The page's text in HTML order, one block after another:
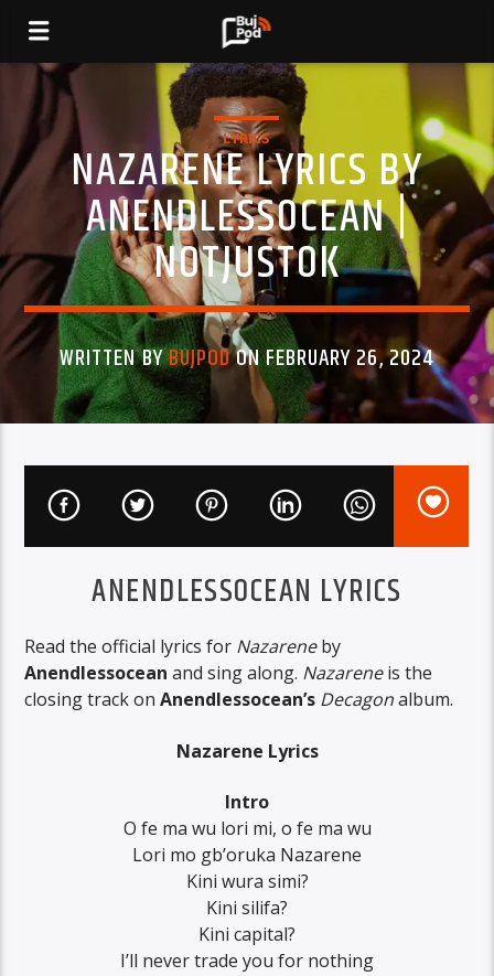
LYRICS
NAZARENE LYRICS BY
ANENDLESSOCEAN |
NOTJUSTOK
WRITTEN BYBUJPODON FEBRUARY 26, 2024
ANENDLESSOCEAN LYRICS
Read the official lyrics for Nazareneby
Anendlessoceanand sing along. Nazareneis the
closing track onAnendlessocean’s Decagonalbum.
Nazarene Lyrics
Intro
O fe ma wu lori mi, o fe ma wu
Lori mo gb’oruka Nazarene
Kini wura simi?
Kini silifa?
Kini capital?
I’ll never trade you for nothing